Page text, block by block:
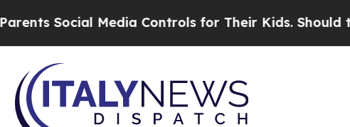
Media Controls for Their Kids. Should the US?